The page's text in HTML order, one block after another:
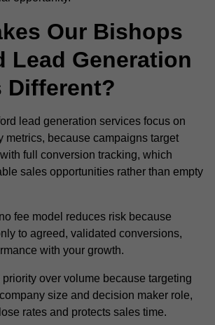
Our Bishops
Lead Generation
Different?
lead generation services focus on
metrics, because campaigns target
full conversion tracking, which
sales opportunities rather than empty
fee model reduces risk because
to agreed, validated conversions,
with your growth.
priority over volume because targeting
size and decision maker role,
rates and protects sales time.